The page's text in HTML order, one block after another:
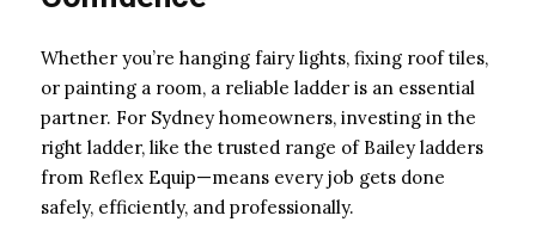
Whether you’re hanging fairy lights, fixing roof tiles,
or painting a room, a reliable ladder is an essential
partner. For Sydney homeowners, investing in the
right ladder, like the trusted range of Bailey ladders
from Reflex Equip—means every job gets done
safely, efficiently, and professionally.